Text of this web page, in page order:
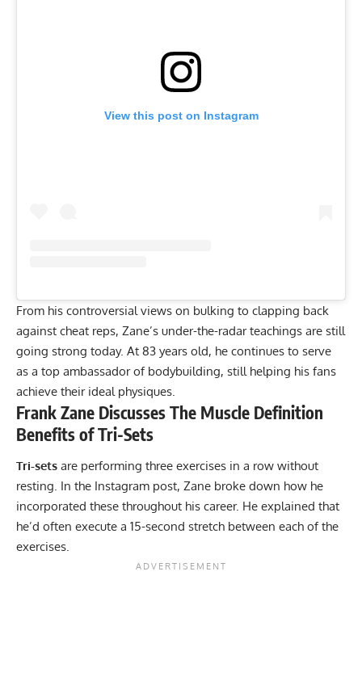
View this post on Instagram
From his controversial views on bulking to clapping back
against cheat reps, Zane’s under-the-radar teachings are still
going strong today. At 83 years old, he continues to serve
as a top ambassador of bodybuilding, still helping his fans
achieve their ideal physiques.
Frank Zane Discusses The Muscle Definition
Benefits of Tri-Sets
Tri-sets are performing three exercises in a row without
resting. In the Instagram post, Zane broke down how he
incorporated these throughout his career. He explained that
he’d often execute a 15-second stretch between each of the
exercises.